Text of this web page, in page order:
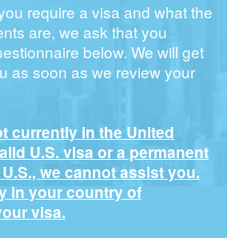
require a visa and what the
are, we ask that you
below. We will get
as soon as we review your
currently in the United
U.S. visa or a permanent
we cannot assist you.
in your country of
visa.